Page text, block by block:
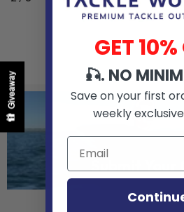
Giveaway
Submit Your
GET 10%
🎣. NO
Save on your first
weekly